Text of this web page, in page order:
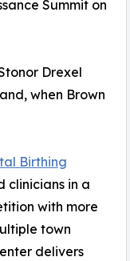
Summit on
Drexel
when Brown
Birthing
clinicians in a
with more
town
delivers